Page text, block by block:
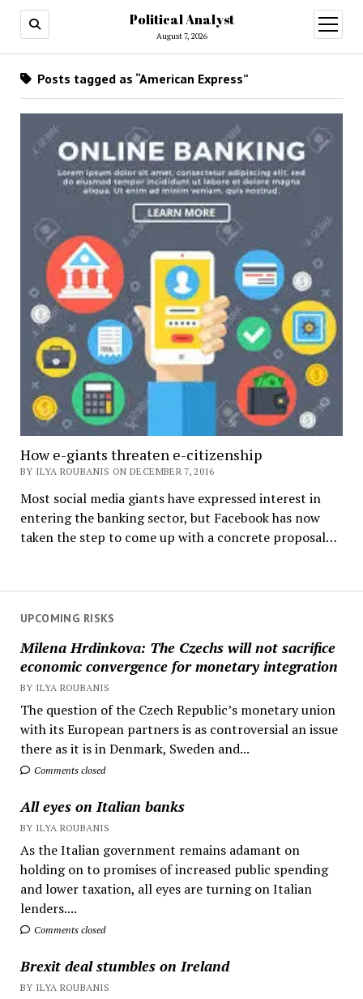
Political Analyst
August 7, 2026
open
menu
UPCOMING RISKS
Milena Hrdinkova: The Czechs will not sacrifice
economic convergence for monetary integration
BY ILYA ROUBANIS
The question of the Czech Republic’s monetary union
with its European partners is as controversial an issue
there as it is in Denmark, Sweden and...
Comments closed
All eyes on Italian banks
BY ILYA ROUBANIS
As the Italian government remains adamant on
holding on to promises of increased public spending
and lower taxation, all eyes are turning on Italian
lenders....
Comments closed
Brexit deal stumbles on Ireland
BY ILYA ROUBANIS
Posts tagged as “American Express”
How e-giants threaten e-citizenship
BY ILYA ROUBANIS ON DECEMBER 7, 2016
Most social media giants have expressed interest in
entering the banking sector, but Facebook has now
taken the step to come up with a concrete proposal…